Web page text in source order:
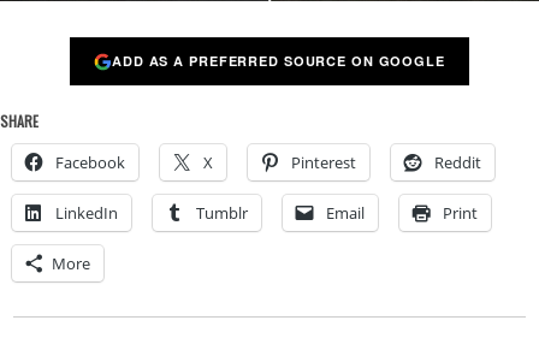
ADD AS A PREFERRED SOURCE ON GOOGLE
SHARE
Facebook X Pinterest Reddit
LinkedIn Tumblr Email Print
More